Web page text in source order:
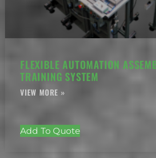
FLEXIBLE AUTOMATION
TRAINING SYSTEM
Add To Quote